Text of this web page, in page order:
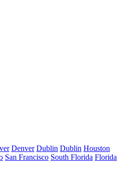
Denver Dublin Dublin Houston
San Francisco South Florida Florida